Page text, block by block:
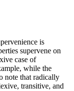
is
supervene on
case of
while the
note that radically
transitive, and